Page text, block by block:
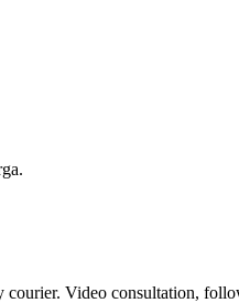
.
Video consultation,